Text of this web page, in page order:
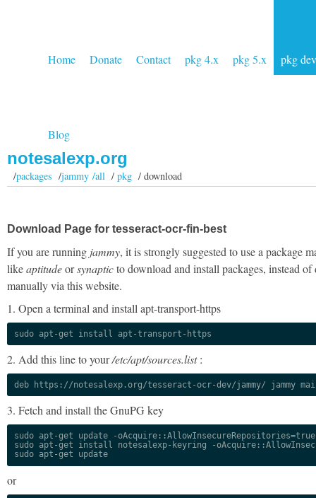
Home Donate Contact pkg 4.x pkg 5.x pkg dev
Blog
notesalexp.org
/packages /jammy /all/pkg / download
Download Page for tesseract-ocr-fin-best
If you are running jammy, it is strongly suggested to use a package
likeaptitudeorsynapticto download and install packages, instead of
manually via this website.
1. Open a terminal and install apt-transport-https
sudo apt-get install apt-transport-https
2. Add this line to your/etc/apt/sources.list:
deb https://notesalexp.org/tesseract-ocr-dev/jammy/ jammy
3. Fetch and install the GnuPG key
sudo apt-get update -oAcquire::AllowInsecureRepositories=true
sudo apt-get install notesalexp-keyring -
sudo apt-get update
or